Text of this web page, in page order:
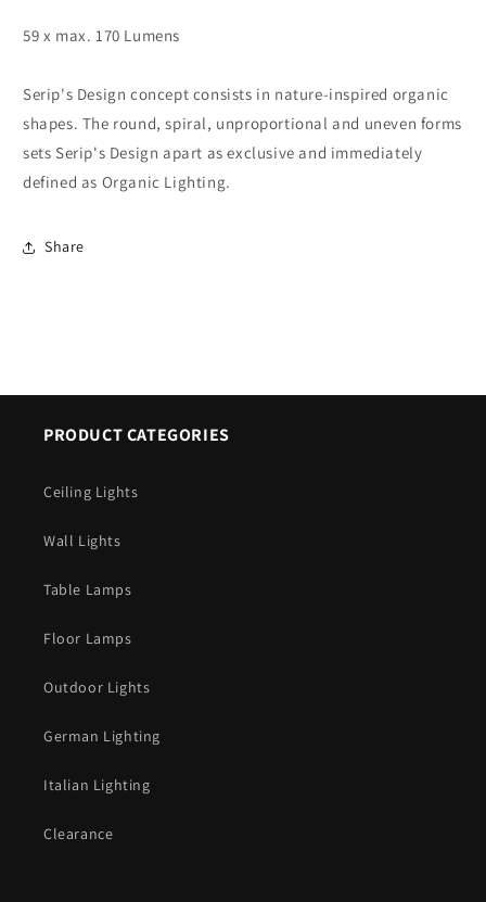
59 x max. 170 Lumens
Serip's Design concept consists in nature-inspired organic
shapes. The round, spiral, unproportional and uneven forms
sets Serip's Design apart as exclusive and immediately
defined as Organic Lighting.
Share
PRODUCT CATEGORIES
Ceiling Lights
Wall Lights
Table Lamps
Floor Lamps
Outdoor Lights
German Lighting
Italian Lighting
Clearance